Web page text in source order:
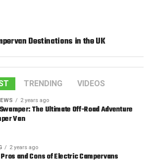
Destinations in the UK
TRENDING VIDEOS
2 years ago
The Ultimate Off-Road Adventure
Van
2 years ago
and Cons of Electric Campervans